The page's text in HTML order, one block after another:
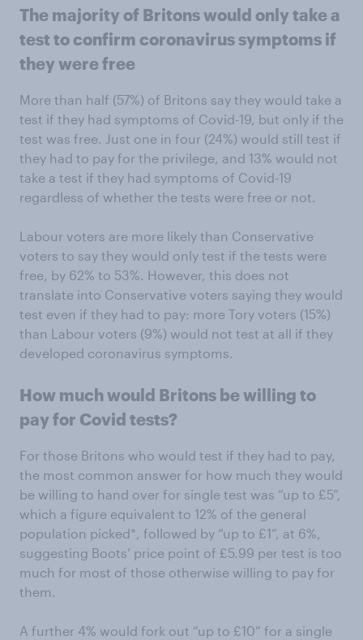
The majority of Britons would only take a
test to confirm coronavirus symptoms if
they were free
More than half (57%) of Britons say they would take a
test if they had symptoms of Covid-19, but only if the
test was free. Just one in four (24%) would still test if
they had to pay for the privilege, and 13% would not
take a test if they had symptoms of Covid-19
regardless of whether the tests were free or not.
Labour voters are more likely than Conservative
voters to say they would only test if the tests were
free, by 62% to 53%. However, this does not
translate into Conservative voters saying they would
test even if they had to pay: more Tory voters (15%)
than Labour voters (9%) would not test at all if they
developed coronavirus symptoms.
How much would Britons be willing to
pay for Covid tests?
For those Britons who would test if they had to pay,
the most common answer for how much they would
be willing to hand over for single test was “up to £5”,
which a figure equivalent to 12% of the general
population picked*, followed by “up to £1”, at 6%,
suggesting Boots’ price point of £5.99 per test is too
much for most of those otherwise willing to pay for
them.
A further 4% would fork out “up to £10” for a single